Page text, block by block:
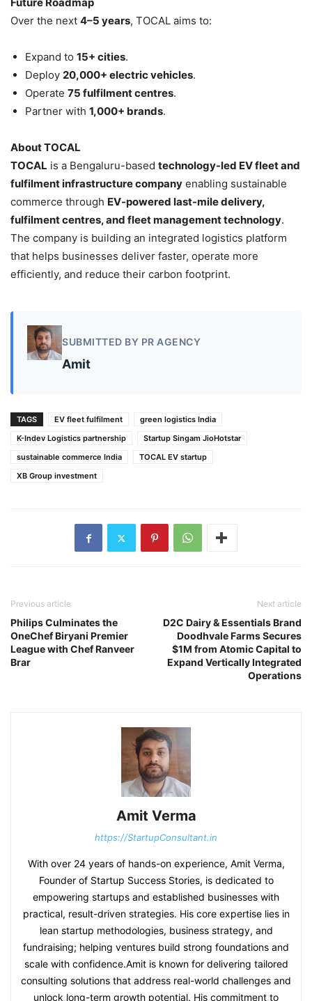
Over the next 4–5 years, TOCAL aims to:
Expand to 15+ cities.
Deploy 20,000+ electric vehicles.
Operate 75 fulfilment centres.
Partner with 1,000+ brands.
About TOCAL
TOCAL is a Bengaluru-based technology-led EV fleet and
fulfilment infrastructure company enabling sustainable
commerce through EV-powered last-mile delivery,
fulfilment centres, and fleet management technology.
The company is building an integrated logistics platform
that helps businesses deliver faster, operate more
efficiently, and reduce their carbon footprint.
SUBMITTED BY PR AGENCY
Amit
TAGS EV fleet fulfilment
green logistics India
K-Indev Logistics partnership
Startup Singam JioHotstar
sustainable commerce India
TOCAL EV startup
XB Group investment
Previous article
Philips Culminates the
OneChef Biryani Premier
League with Chef Ranveer
Brar
Next article
D2C Dairy & Essentials Brand
Doodhvale Farms Secures
$1M from Atomic Capital to
Expand Vertically Integrated
Operations
Amit Verma
https://StartupConsultant.in
With over 24 years of hands-on experience, Amit Verma,
Founder of Startup Success Stories, is dedicated to
empowering startups and established businesses with
practical, result-driven strategies. His core expertise lies in
lean startup methodologies, business strategy, and
fundraising; helping ventures build strong foundations and
scale with confidence.Amit is known for delivering tailored
consulting solutions that address real-world challenges and
unlock long-term growth potential. His commitment to